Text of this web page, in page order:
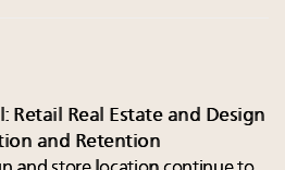
Retail Real Estate and Design
and Retention